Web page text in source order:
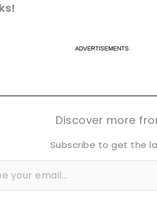
tweet it!
tweet it!
Discover more
Subscribe to get the